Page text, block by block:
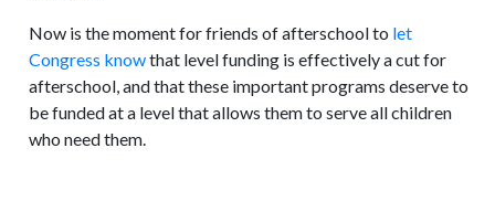
Now is the moment for friends of afterschool to let
Congress knowthat level funding is effectively a cut for
afterschool, and that these important programs deserve to
be funded at a level that allows them to serve all children
who need them.